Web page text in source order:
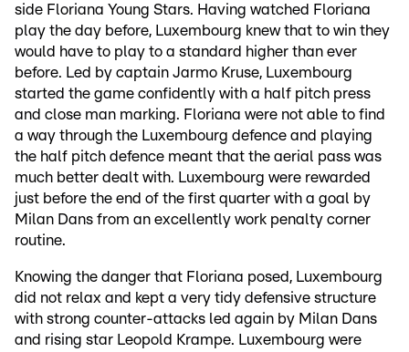
side Floriana Young Stars. Having watched Floriana
play the day before, Luxembourg knew that to win they
would have to play to a standard higher than ever
before. Led by captain Jarmo Kruse, Luxembourg
started the game confidently with a half pitch press
and close man marking. Floriana were not able to find
a way through the Luxembourg defence and playing
the half pitch defence meant that the aerial pass was
much better dealt with. Luxembourg were rewarded
just before the end of the first quarter with a goal by
Milan Dans from an excellently work penalty corner
routine.
Knowing the danger that Floriana posed, Luxembourg
did not relax and kept a very tidy defensive structure
with strong counter-attacks led again by Milan Dans
and rising star Leopold Krampe. Luxembourg were